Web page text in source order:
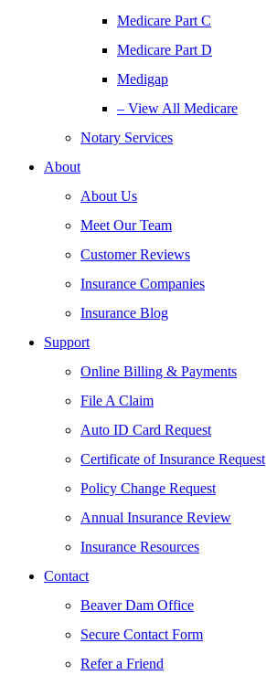
Medicare Part C
Medicare Part D
Medigap
– View All Medicare
Notary Services
About
About Us
Meet Our Team
Customer Reviews
Insurance Companies
Insurance Blog
Support
Online Billing & Payments
File A Claim
Auto ID Card Request
Certificate of Insurance Request
Policy Change Request
Annual Insurance Review
Insurance Resources
Contact
Beaver Dam Office
Secure Contact Form
Refer a Friend